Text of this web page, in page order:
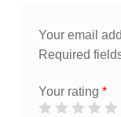
Your email
Required
Your rating *